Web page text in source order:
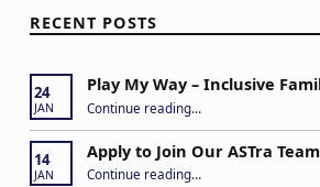
RECENT POSTS
24
JAN
Play My Way – Inclusive
Continue reading“Play My Way – Inclusive Family Fun Day”
…
14
JAN
Apply to Join Our ASTra Team
Continue reading“Apply to Join Our ASTra Team”
…